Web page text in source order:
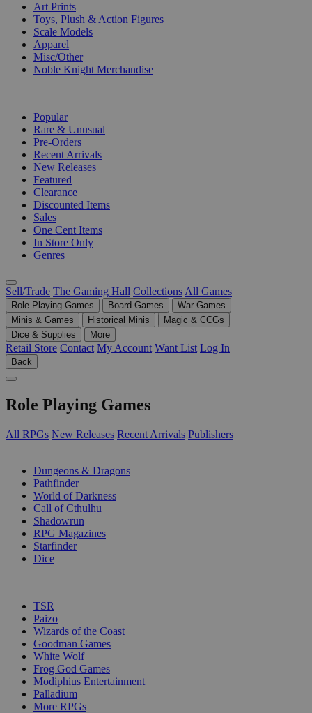
Art Prints
Toys, Plush & Action Figures
Scale Models
Apparel
Misc/Other
Noble Knight Merchandise
Popular
Rare & Unusual
Pre-Orders
Recent Arrivals
New Releases
Featured
Clearance
Discounted Items
Sales
One Cent Items
In Store Only
Genres
Sell/Trade The Gaming Hall Collections All Games
Role Playing Games Board Games
War Games
Minis & Games
Historical Minis
Magic & CCGs
Dice & Supplies
More
Retail Store Contact My Account Want List Log In
Back
Role Playing Games
All RPGs New Releases Recent Arrivals Publishers
Dungeons & Dragons
Pathfinder
World of Darkness
Call of Cthulhu
Shadowrun
RPG Magazines
Starfinder
Dice
TSR
Paizo
Wizards of the Coast
Goodman Games
White Wolf
Frog God Games
Modiphius Entertainment
Palladium
More RPGs